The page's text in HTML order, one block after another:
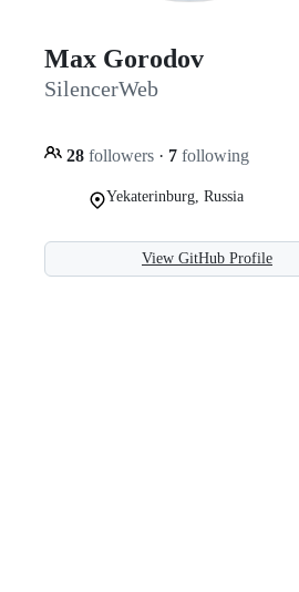
Max Gorodov
SilencerWeb
28 followers · 7 following
Yekaterinburg, Russia
View GitHub Profile